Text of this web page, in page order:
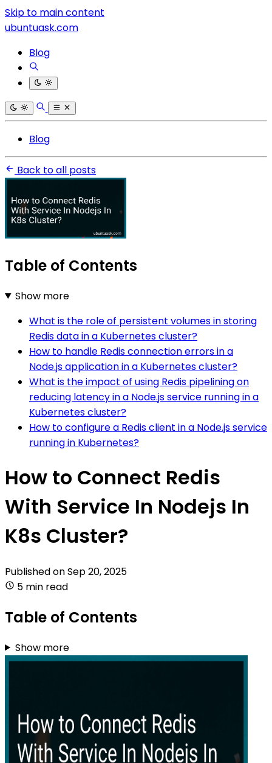
Skip to main content
ubuntuask.com
Blog
Blog
Back to all posts
Table of Contents
Show more
What is the role of persistent volumes in storing
Redis data in a Kubernetes cluster?
How to handle Redis connection errors in a
Node.js application in a Kubernetes cluster?
What is the impact of using Redis pipelining on
reducing latency in a Node.js service running in a
Kubernetes cluster?
How to configure a Redis client in a Node.js service
running in Kubernetes?
How to Connect Redis
With Service In Nodejs In
K8s Cluster?
Published onSep 20, 2025
5 min read
Table of Contents
Show more